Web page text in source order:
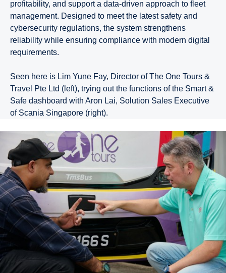
profitability, and support a data-driven approach to fleet
management. Designed to meet the latest safety and
cybersecurity regulations, the system strengthens
reliability while ensuring compliance with modern digital
requirements.
Seen here is Lim Yune Fay, Director of The One Tours &
Travel Pte Ltd (left), trying out the functions of the Smart &
Safe dashboard with Aron Lai, Solution Sales Executive
of Scania Singapore (right).